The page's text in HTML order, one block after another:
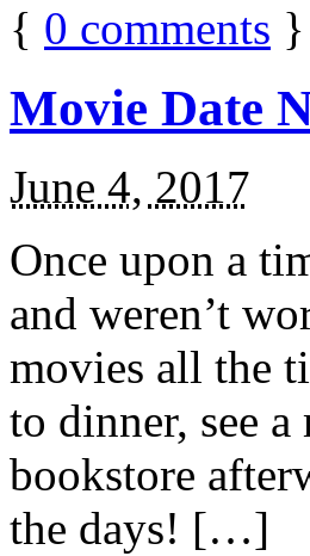
{ 0 comments }
Movie Date
June 4, 2017
Once upon a
and weren’t
movies all the
to dinner, see
bookstore
the days! […]